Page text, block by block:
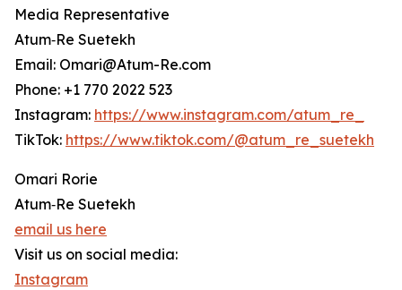
Media Representative
Atum‑Re Suetekh
Email: Omari@Atum-Re.com
Phone: +1 770 2022 523
Instagram: https://www.instagram.com/atum_re_
TikTok: https://www.tiktok.com/@atum_re_suetekh
Omari Rorie
Atum‑Re Suetekh
email us here
Visit us on social media:
Instagram